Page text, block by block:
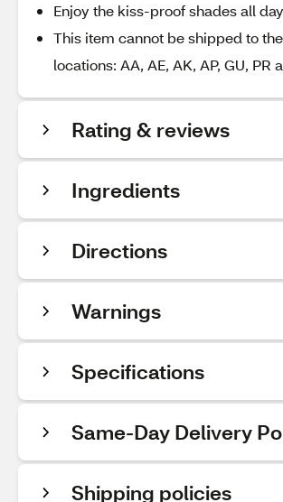
Enjoy the kiss-proof shades all day
This item cannot be shipped to
locations: AA, AE, AK, AP, GU, PR
Rating & reviews
Ingredients
Directions
Warnings
Specifications
Same-Day Delivery
Shipping policies